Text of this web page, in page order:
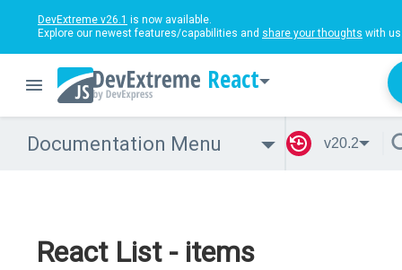
DevExtreme v26.1 is now available.
Explore our newest features/capabilities and share your thoughts with
React
Documentation Menu v20.2
React List - items